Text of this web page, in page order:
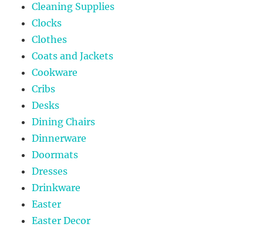
Cleaning Supplies
Clocks
Clothes
Coats and Jackets
Cookware
Cribs
Desks
Dining Chairs
Dinnerware
Doormats
Dresses
Drinkware
Easter
Easter Decor